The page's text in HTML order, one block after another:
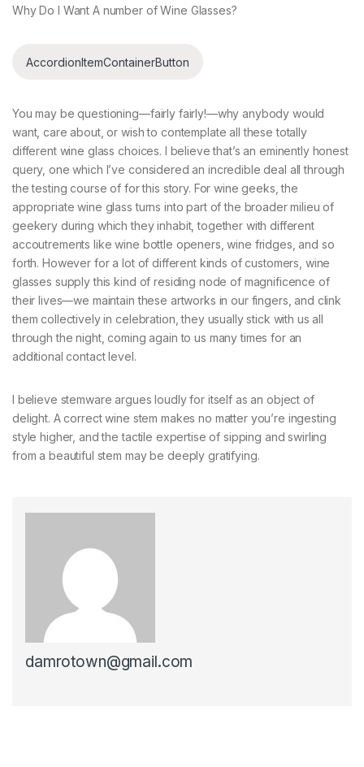
Why Do I Want A number of Wine Glasses?
AccordionItemContainerButton
You may be questioning—fairly fairly!—why anybody would
want, care about, or wish to contemplate all these totally
different wine glass choices. I believe that’s an eminently honest
query, one which I’ve considered an incredible deal all through
the testing course of for this story. For wine geeks, the
appropriate wine glass turns into part of the broader milieu of
geekery during which they inhabit, together with different
accoutrements like wine bottle openers, wine fridges, and so
forth. However for a lot of different kinds of customers, wine
glasses supply this kind of residing node of magnificence of
their lives—we maintain these artworks in our fingers, and clink
them collectively in celebration, they usually stick with us all
through the night, coming again to us many times for an
additional contact level.
I believe stemware argues loudly for itself as an object of
delight. A correct wine stem makes no matter you’re ingesting
style higher, and the tactile expertise of sipping and swirling
from a beautiful stem may be deeply gratifying.
damrotown@gmail.com